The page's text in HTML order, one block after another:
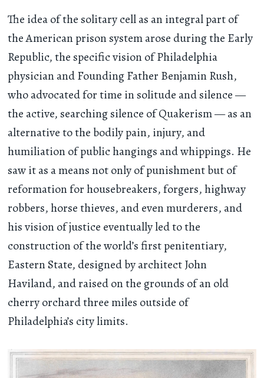
The idea of the solitary cell as an integral part of
the American prison system arose during the Early
Republic, the specific vision of Philadelphia
physician and Founding Father Benjamin Rush,
who advocated for time in solitude and silence —
the active, searching silence of Quakerism — as an
alternative to the bodily pain, injury, and
humiliation of public hangings and whippings. He
saw it as a means not only of punishment but of
reformation for housebreakers, forgers, highway
robbers, horse thieves, and even murderers, and
his vision of justice eventually led to the
construction of the world’s first penitentiary,
Eastern State, designed by architect John
Haviland, and raised on the grounds of an old
cherry orchard three miles outside of
Philadelphia’s city limits.